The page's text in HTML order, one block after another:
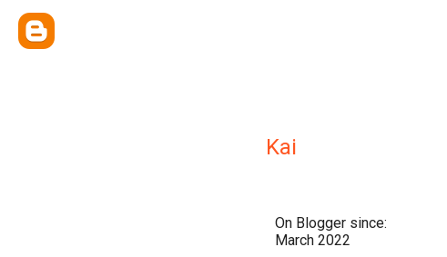
Kai
On Blogger since:
March 2022